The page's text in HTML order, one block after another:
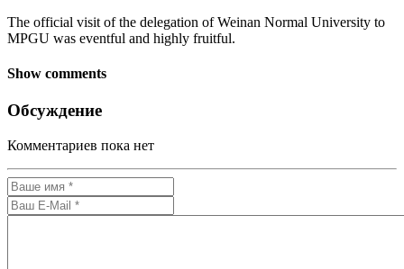
The official visit of the delegation of Weinan Normal University to
MPGU was eventful and highly fruitful.
Show comments
Обсуждение
Комментариев пока нет